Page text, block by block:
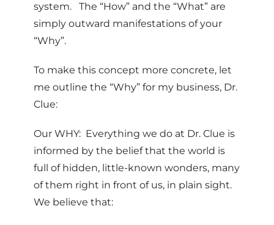
system. The “How” and the “What” are
simply outward manifestations of your
“Why”.
To make this concept more concrete, let
me outline the “Why” for my business, Dr.
Clue:
Our WHY: Everything we do at Dr. Clue is
informed by the belief that the world is
full of hidden, little-known wonders, many
of them right in front of us, in plain sight.
We believe that: